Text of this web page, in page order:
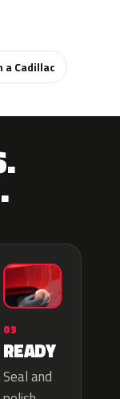
Cadillac
03
READY
Seal and